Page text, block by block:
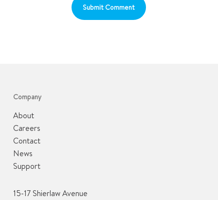
Company
About
Careers
Contact
News
Support
15-17 Shierlaw Avenue